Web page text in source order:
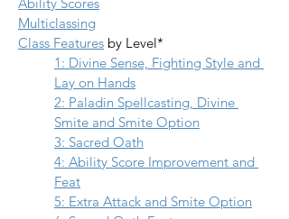
Multiclassing
Class Features by Level*
1: Divine Sense, Fighting Style and
Lay on Hands
2: Paladin Spellcasting, Divine
Smite and Smite Option
3: Sacred Oath
4: Ability Score Improvement and
Feat
5: Extra Attack and Smite Option